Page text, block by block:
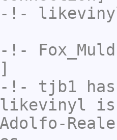
-!-
-!-
-!- tjb1
likevinyl is
Adolfo-